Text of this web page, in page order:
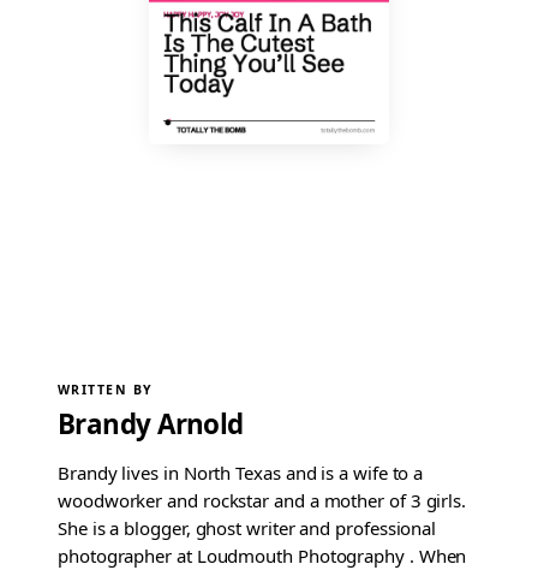
WRITTEN BY
Brandy Arnold
Brandy lives in North Texas and is a wife to a
woodworker and rockstar and a mother of 3 girls.
She is a blogger, ghost writer and professional
photographer at Loudmouth Photography . When